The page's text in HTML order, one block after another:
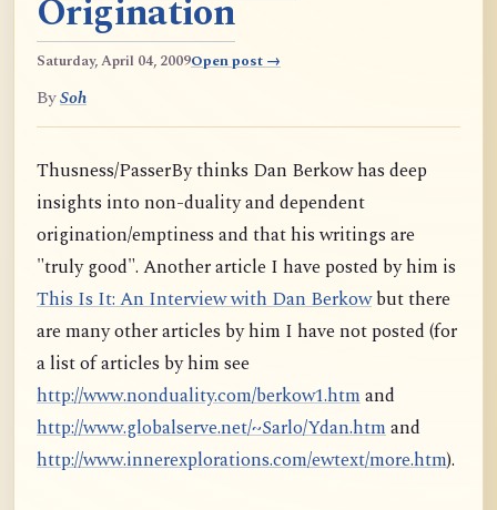
Origination
Saturday, April 04, 2009Open post →
BySoh
Thusness/PasserBy thinks Dan Berkow has deep
insights into non-duality and dependent
origination/emptiness and that his writings are
"truly good". Another article I have posted by him is
This Is It: An Interview with Dan Berkowbut there
are many other articles by him I have not posted (for
a list of articles by him see
http://www.nonduality.com/berkow1.htmand
http://www.globalserve.net/~Sarlo/Ydan.htmand
http://www.innerexplorations.com/ewtext/more.htm).